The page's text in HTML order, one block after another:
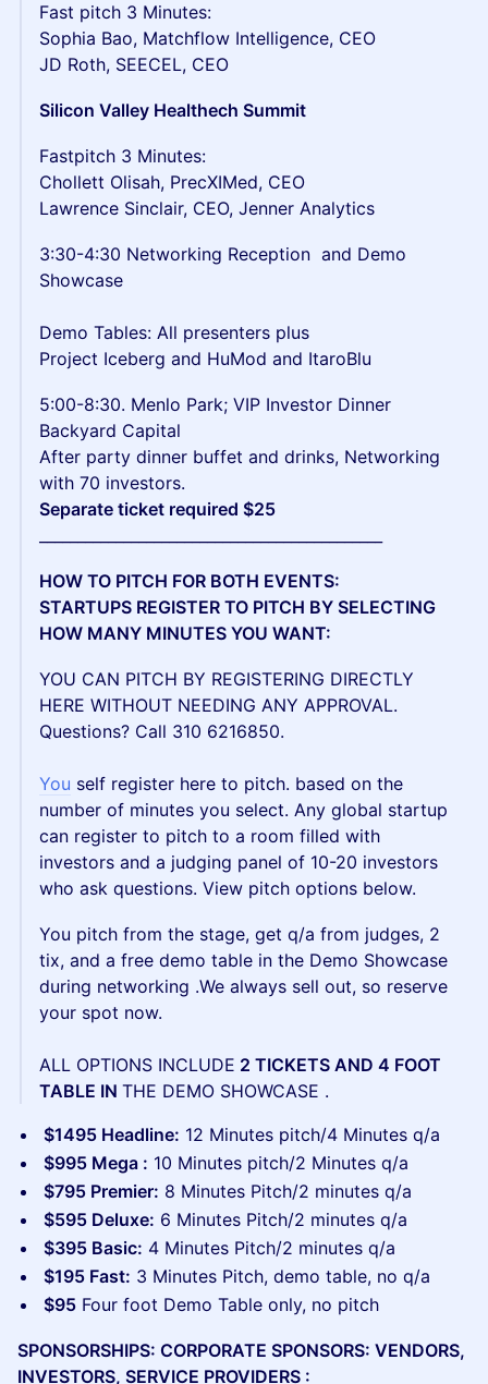
Fast pitch 3 Minutes:
Sophia Bao, Matchflow Intelligence, CEO
JD Roth, SEECEL, CEO
Silicon Valley Healthech Summit
Fastpitch 3 Minutes:
Chollett Olisah, PrecXIMed, CEO
Lawrence Sinclair, CEO, Jenner Analytics
3:30-4:30 Networking Reception and Demo
Showcase
Demo Tables: All presenters plus
Project Iceberg and HuMod and ItaroBlu
5:00-8:30. Menlo Park; VIP Investor Dinner
Backyard Capital
After party dinner buffet and drinks, Networking
with 70 investors.
Separate ticket required $25
HOW TO PITCH FOR BOTH EVENTS:
STARTUPS REGISTER TO PITCH BY SELECTING
HOW MANY MINUTES YOU WANT:
YOU CAN PITCH BY REGISTERING DIRECTLY
HERE WITHOUT NEEDING ANY APPROVAL.
Questions? Call 310 6216850.
You self register here to pitch. based on the
number of minutes you select. Any global startup
can register to pitch to a room filled with
investors and a judging panel of 10-20 investors
who ask questions. View pitch options below.
You pitch from the stage, get q/a from judges, 2
tix, and a free demo table in the Demo Showcase
during networking .We always sell out, so reserve
your spot now.
ALL OPTIONS INCLUDE 2 TICKETS AND 4 FOOT
TABLE IN THE DEMO SHOWCASE .
$1495 Headline: 12 Minutes pitch/4 Minutes q/a
$995 Mega : 10 Minutes pitch/2 Minutes q/a
$795 Premier: 8 Minutes Pitch/2 minutes q/a
$595 Deluxe: 6 Minutes Pitch/2 minutes q/a
$395 Basic: 4 Minutes Pitch/2 minutes q/a
$195 Fast: 3 Minutes Pitch, demo table, no q/a
$95 Four foot Demo Table only, no pitch
SPONSORSHIPS: CORPORATE SPONSORS: VENDORS,
INVESTORS, SERVICE PROVIDERS :